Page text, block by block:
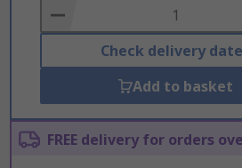
Basket
Check delivery
Add to basket
FREE delivery for orders